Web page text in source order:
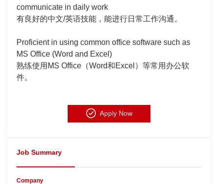
Job Summary
Company
communicate in daily work
有良好的中文/英语技能，能进行日常工作沟通。
Proficient in using common office software such as
MS Office (Word and Excel)
熟练使用MS Office（Word和Excel）等常用办公软
件。
Apply Now